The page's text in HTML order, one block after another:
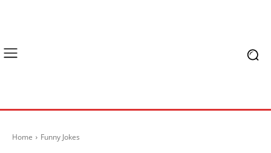
Home Funny Jokes